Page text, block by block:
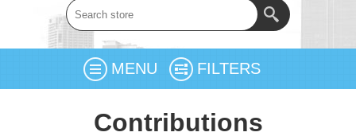
MENU FILTERS
Contributions